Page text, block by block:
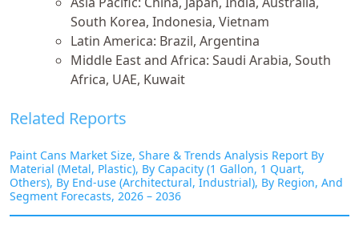
South Korea, Indonesia, Vietnam
Latin America: Brazil, Argentina
Middle East and Africa: Saudi Arabia, South
Africa, UAE, Kuwait
Related Reports
Paint Cans Market Size, Share & Trends Analysis Report By
Material (Metal, Plastic), By Capacity (1 Gallon, 1 Quart,
Others), By End-use (Architectural, Industrial), By Region, And
Segment Forecasts, 2026 – 2036